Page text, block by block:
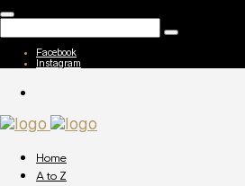
Facebook
Instagram
Home
A to Z